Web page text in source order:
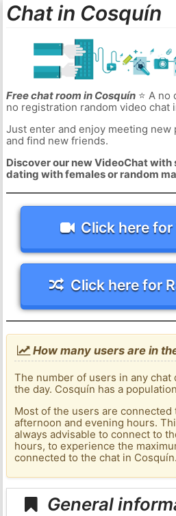
Chat in Cosquín
Free chat room in Cosquín⭐ A no
no registration random video chat
Just enter and enjoy meeting
and find new friends.
Discover our new VideoChat
dating with females or random
Click here
Click here for
How many users are in
The number of users in any
the day. Cosquín has a
Most of the users are
afternoon and evening hours.
always advisable to connect to
hours, to experience the
connected to the chat in Cosquín.
General